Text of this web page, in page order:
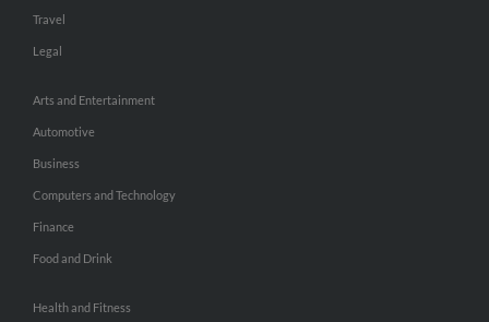
Travel
Legal
Arts and Entertainment
Automotive
Business
Computers and Technology
Finance
Food and Drink
Health and Fitness